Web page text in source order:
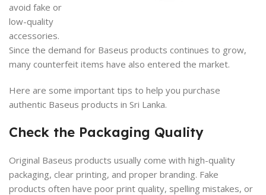
avoid fake or
low-quality
accessories.
Since the demand for Baseus products continues to grow,
many counterfeit items have also entered the market.
Here are some important tips to help you purchase
authentic Baseus products in Sri Lanka.
Check the Packaging Quality
Original Baseus products usually come with high-quality
packaging, clear printing, and proper branding. Fake
products often have poor print quality, spelling mistakes, or